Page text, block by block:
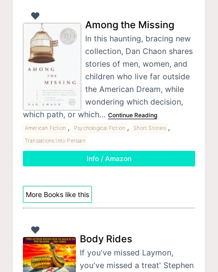
Among the Missing
In this haunting, bracing new
collection, Dan Chaon shares
stories of men, women, and
children who live far outside
the American Dream, while
wondering which decision,
which path, or which… Continue Reading
American Fiction , Psychological Fiction , Short Stories ,
Translations Into Persian
Info / Amazon
More Books like this
Body Rides
If you've missed Laymon,
you've missed a treat' Stephen